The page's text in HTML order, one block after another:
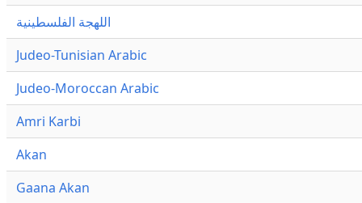
اللهجة الفلسطينية
Judeo-Tunisian Arabic
Judeo-Moroccan Arabic
Amri Karbi
Akan
Gaana Akan